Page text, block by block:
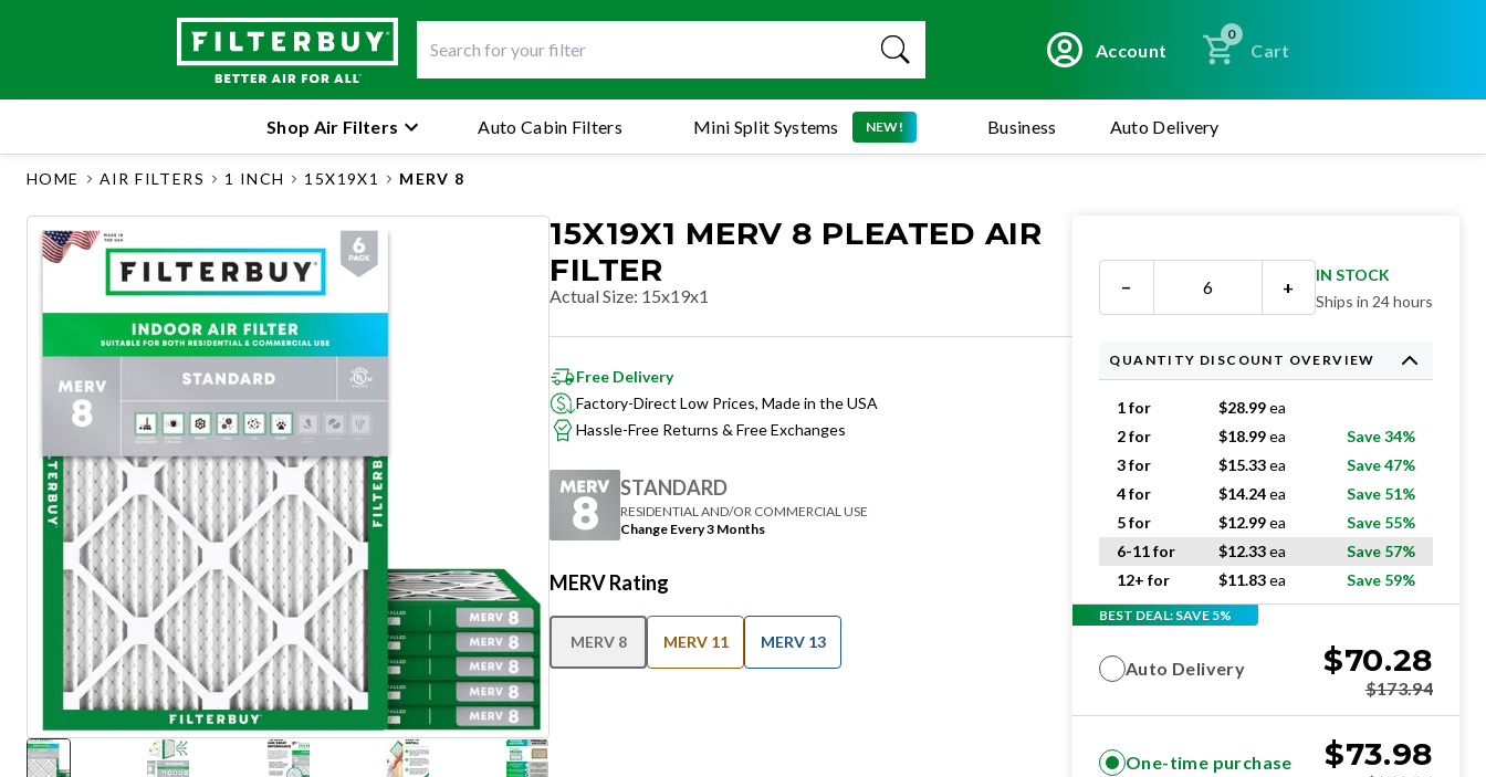
Account
0
Cart
Mini Split Systems NEW!
Shop Air Filters Auto Cabin Filters Business Auto Delivery
HOME AIR FILTERS 1 INCH 15X19X1 MERV 8
15X19X1 MERV 8 PLEATED AIR
FILTER
Actual Size: 15x19x1
Free Delivery
Factory-Direct Low Prices, Made in the USA
Hassle-Free Returns & Free Exchanges
STANDARD
RESIDENTIAL AND/OR COMMERCIAL USE
Change Every 3 Months
MERV Rating
MERV 8 MERV 11 MERV 13
− +
IN STOCK
Ships in 24 hours
QUANTITY DISCOUNT OVERVIEW
1 for $28.99ea
2 for
$18.99ea
Save 34%
3 for
$15.33ea
Save 47%
4 for
$14.24ea
Save 51%
5 for
$12.99ea
Save 55%
6-11 for
$12.33ea
Save 57%
12+ for
$11.83ea Save 59%
BEST DEAL: SAVE 5%
Auto Delivery $70.28
$173.94
One-time purchase $73.98